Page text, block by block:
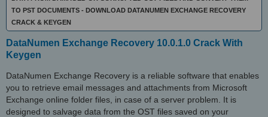
TO PST DOCUMENTS - DOWNLOAD DATANUMEN EXCHANGE RECOVERY
CRACK & KEYGEN
DataNumen Exchange Recovery 10.0.1.0 Crack With
Keygen
DataNumen Exchange Recovery is a reliable software that enables
you to retrieve email messages and attachments from Microsoft
Exchange online folder files, in case of a server problem. It is
designed to salvage data from the OST files saved on your